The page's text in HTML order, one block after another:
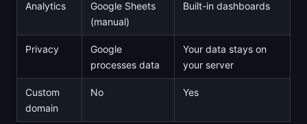
Analytics
Google Sheets
(manual)
Built-in dashboards
Privacy
Google
processes data
Your data stays on
your server
Custom
domain
No Yes